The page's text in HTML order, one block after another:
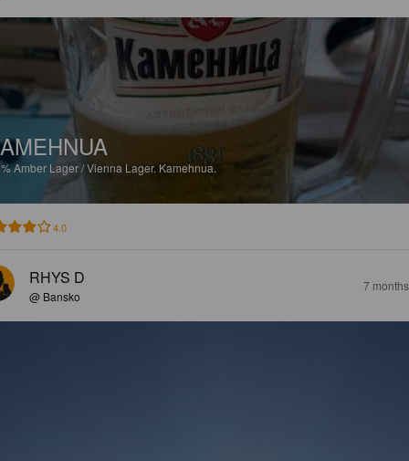
Amber Lager / Vienna Lager. Kamehnua.
4.0
RHYS D
@ Bansko
7